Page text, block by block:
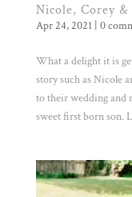
Nicole, Corey &
Apr 24, 2021 0
What a delight it is
story such as Nicole
to their wedding and
sweet first born son.